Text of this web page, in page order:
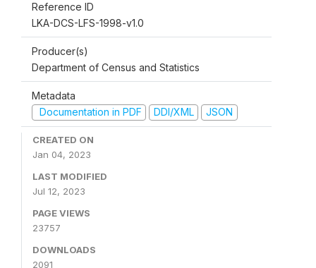
Reference ID
LKA-DCS-LFS-1998-v1.0
Producer(s)
Department of Census and Statistics
Metadata
Documentation in PDF
DDI/XML JSON
CREATED ON
Jan 04, 2023
LAST MODIFIED
Jul 12, 2023
PAGE VIEWS
23757
DOWNLOADS
2091